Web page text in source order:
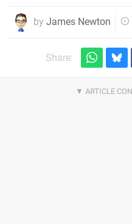
by James Newton
Share: